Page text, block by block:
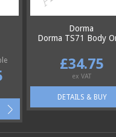
Dorma
Dorma TS71 Body
£34.75
ex VAT
DETAILS & BUY